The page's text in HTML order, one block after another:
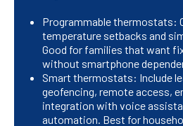
Programmable thermostats:
temperature setbacks and
Good for families that want
without smartphone
Smart thermostats: Include
geofencing, remote access,
integration with voice
automation. Best for